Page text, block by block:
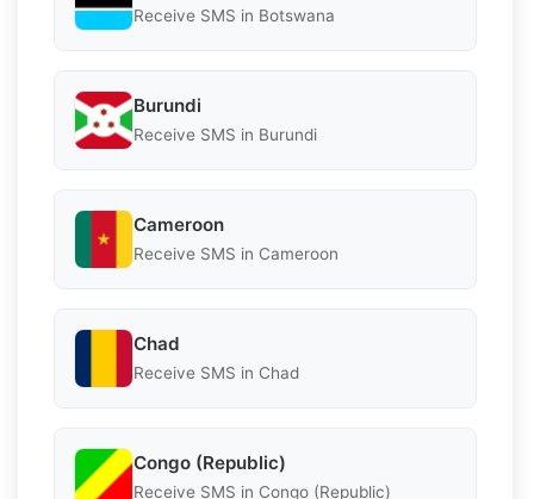
Receive SMS in Botswana
Burundi
Receive SMS in Burundi
Cameroon
Receive SMS in Cameroon
Chad
Receive SMS in Chad
Congo (Republic)
Receive SMS in Congo (Republic)